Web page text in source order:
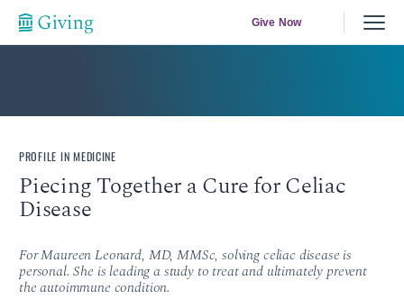
Give Now
PROFILE IN MEDICINE
Piecing Together a Cure for Celiac
Disease
For Maureen Leonard, MD, MMSc, solving celiac disease is
personal. She is leading a study to treat and ultimately prevent
the autoimmune condition.